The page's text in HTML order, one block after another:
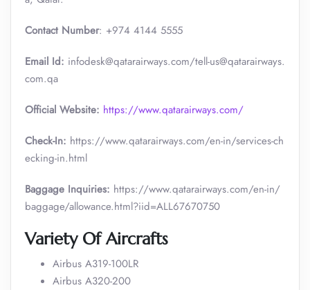
Contact Number: +974 4144 5555
Email Id: infodesk@qatarairways.com/tell-us@qatarairways.
com.qa​​
Official Website: https://www.qatarairways.com/
Check-In: https://www.qatarairways.com/en-in/services-ch
ecking-in.html
Baggage Inquiries: https://www.qatarairways.com/en-in/
baggage/allowance.html?iid=ALL67670750
Variety Of Aircrafts
Airbus A319-100LR
Airbus A320-200